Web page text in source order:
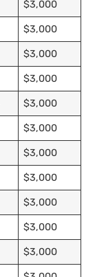
$3,000
$3,000
$3,000
$3,000
$3,000
$3,000
$3,000
$3,000
$3,000
$3,000
$3,000